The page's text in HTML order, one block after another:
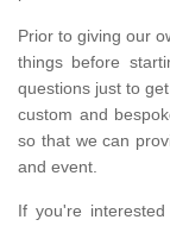
Prior to giving our
things before
questions just to
custom and
so that we can
and event.
If you're